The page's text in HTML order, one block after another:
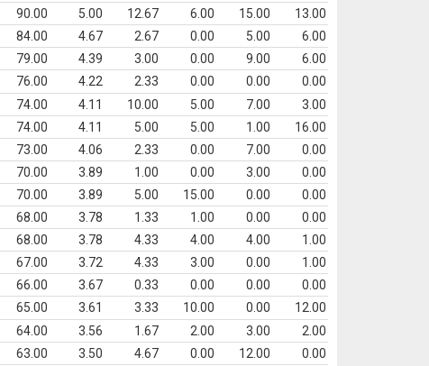
90.00 5.00 12.67 6.00 15.00
13.00
84.00 4.67 2.67 0.00 5.00
6.00
79.00 4.39 3.00 0.00 9.00
6.00
76.00 4.22 2.33 0.00 0.00
0.00
74.00 4.11 10.00 5.00 7.00
3.00
74.00 4.11 5.00 5.00 1.00
16.00
73.00 4.06 2.33 0.00 7.00
0.00
70.00 3.89 1.00 0.00 3.00
0.00
70.00 3.89 5.00 15.00 0.00
0.00
68.00 3.78 1.33 1.00 0.00
0.00
68.00 3.78 4.33 4.00 4.00
1.00
67.00 3.72 4.33 3.00 0.00
1.00
66.00 3.67 0.33 0.00 0.00
0.00
65.00 3.61 3.33 10.00 0.00
12.00
64.00 3.56 1.67 2.00 3.00
2.00
63.00 3.50 4.67 0.00 12.00
0.00